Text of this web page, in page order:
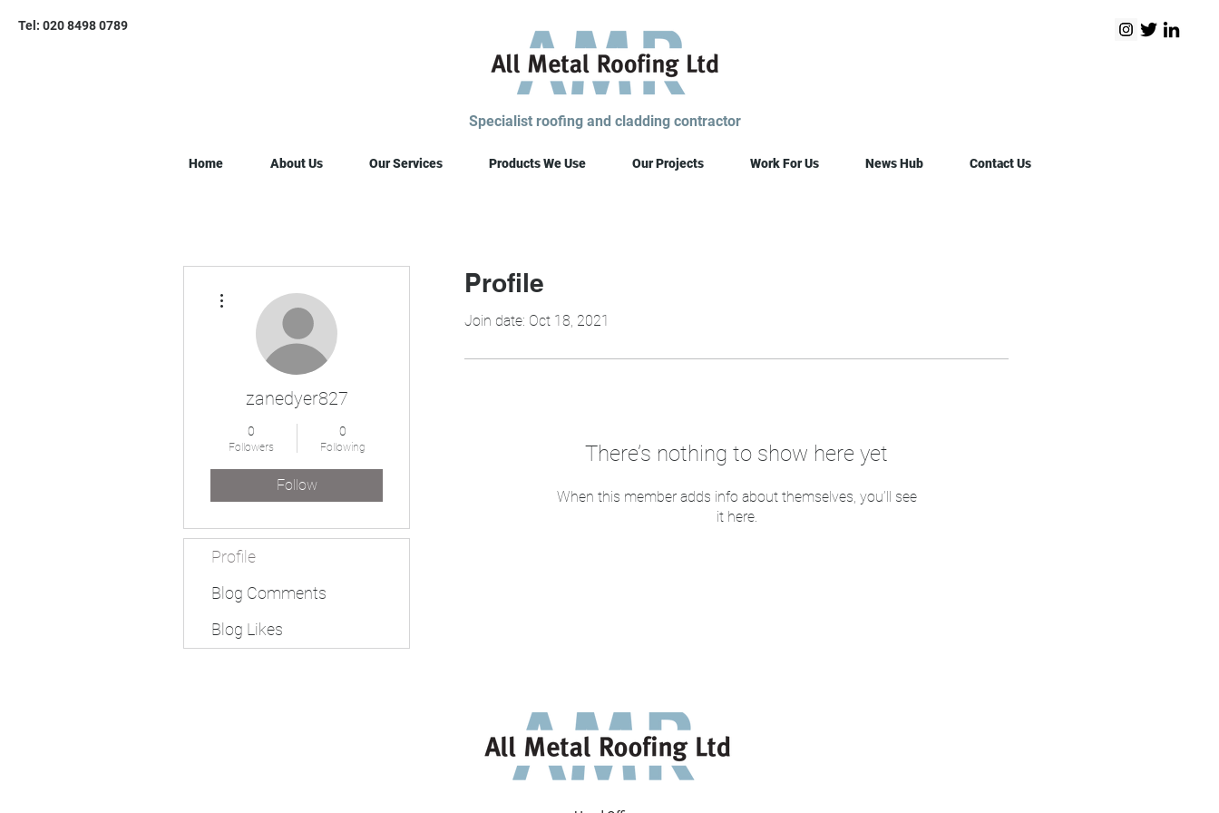
Tel: 020 8498 0789
Specialist roofing and cladding contractor
Home About Us Our Services Products We Use Our Projects Work For Us News Hub Contact Us
Profile
Join date: Oct 18, 2021
There’s nothing to show here yet
When this member adds info about themselves, you’ll see
it here.
zanedyer827
0
Followers
0
Following
Follow
Profile
Blog Comments
Blog Likes